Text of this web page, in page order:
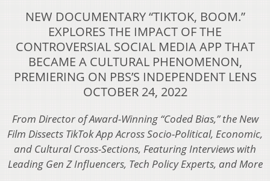
NEW DOCUMENTARY “TIKTOK, BOOM.”
EXPLORES THE IMPACT OF THE
CONTROVERSIAL SOCIAL MEDIA APP THAT
BECAME A CULTURAL PHENOMENON,
PREMIERING ON PBS’S INDEPENDENT LENS
OCTOBER 24, 2022
From Director of Award-Winning “Coded Bias,” the New
Film Dissects TikTok App Across Socio-Political, Economic,
and Cultural Cross-Sections, Featuring Interviews with
Leading Gen Z Influencers, Tech Policy Experts, and More